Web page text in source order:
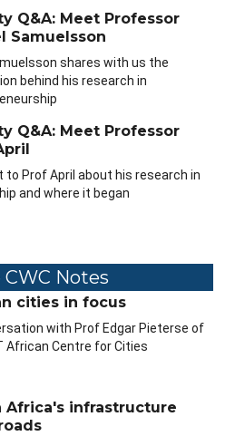
Q&A: Meet Professor
Samuelsson
shares with us the
behind his research in
Q&A: Meet Professor
to Prof April about his research in
and where it began
CWC Notes
cities in focus
with Prof Edgar Pieterse of
African Centre for Cities
Africa's infrastructure